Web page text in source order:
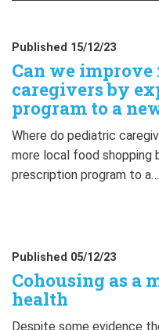
Published 15/12/23
Can we improve
caregivers by
program to a
Where do pediatric
more local food shopping
prescription program to a…
Published 05/12/23
Cohousing as a
health
Despite some evidence